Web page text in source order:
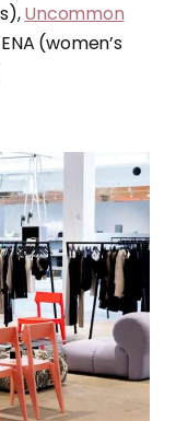
Uncommon
(women’s